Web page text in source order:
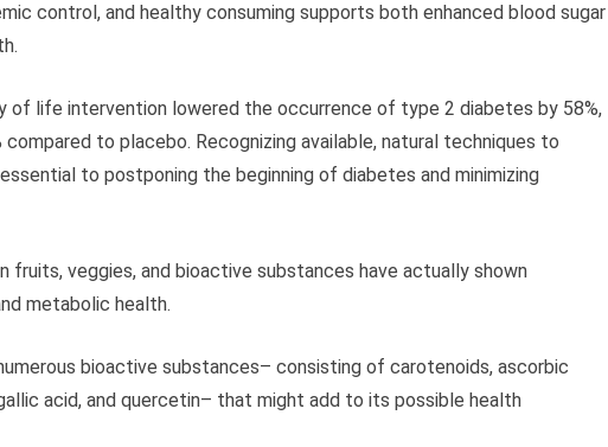
control, and healthy consuming supports both enhanced blood sugar
of life intervention lowered the occurrence of type 2 diabetes by 58%,
to placebo. Recognizing available, natural techniques to
to postponing the beginning of diabetes and minimizing
fruits, veggies, and bioactive substances have actually shown
metabolic health.
bioactive substances– consisting of carotenoids, ascorbic
acid, and quercetin– that might add to its possible health